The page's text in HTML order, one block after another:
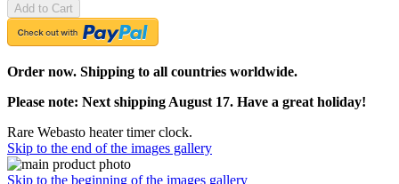
Add to Cart
Order now. Shipping to all countries worldwide.
Please note: Next shipping August 17. Have a great holiday!
Rare Webasto heater timer clock.
Skip to the end of the images gallery
Skip to the beginning of the images gallery